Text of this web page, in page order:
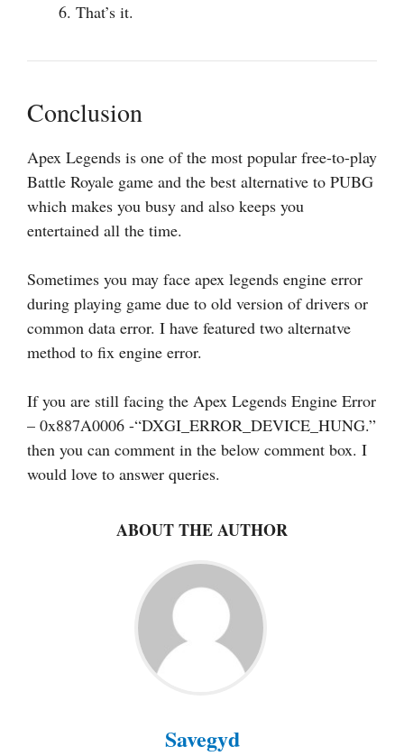
That’s it.
Conclusion
Apex Legends is one of the most popular free-to-play
Battle Royale game and the best alternative to PUBG
which makes you busy and also keeps you
entertained all the time.
Sometimes you may face apex legends engine error
during playing game due to old version of drivers or
common data error. I have featured two alternatve
method to fix engine error.
If you are still facing the Apex Legends Engine Error
– 0x887A0006 -“DXGI_ERROR_DEVICE_HUNG.”
then you can comment in the below comment box. I
would love to answer queries.
ABOUT THE AUTHOR
Savegyd